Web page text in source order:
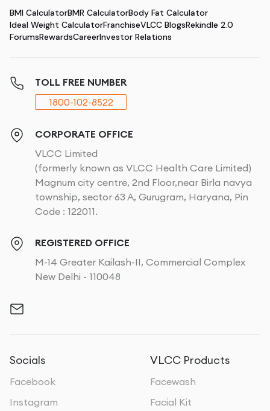
BMI CalculatorBMR CalculatorBody Fat Calculator
Ideal Weight CalculatorFranchiseVLCC BlogsRekindle 2.0
ForumsRewardsCareerInvestor Relations
TOLL FREE NUMBER
1800-102-8522
CORPORATE OFFICE
VLCC Limited
(formerly known as VLCC Health Care Limited)
Magnum city centre, 2nd Floor,near Birla navya
township, sector 63 A, Gurugram, Haryana, Pin
Code : 122011.
REGISTERED OFFICE
M-14 Greater Kailash-II, Commercial Complex
New Delhi - 110048
Socials
Facebook
Instagram
VLCC Products
Facewash
Facial Kit